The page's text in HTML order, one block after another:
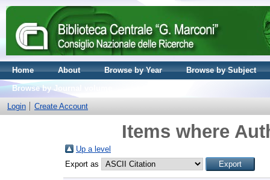
Home About Browse by Year
Browse by Subject
Browse by Journal volume
Login
Create Account
Items where
Up a level
Export as